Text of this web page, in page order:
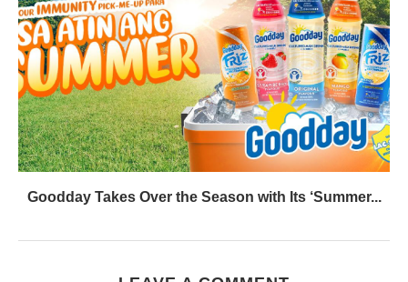
Goodday Takes Over the Season with Its ‘Summer...